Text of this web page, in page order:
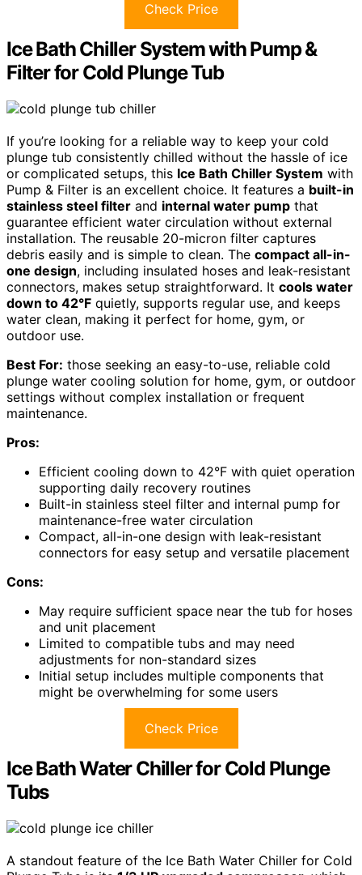
Check Price
Ice Bath Chiller System with Pump &
Filter for Cold Plunge Tub
If you’re looking for a reliable way to keep your cold
plunge tub consistently chilled without the hassle of ice
or complicated setups, this Ice Bath Chiller System with
Pump & Filter is an excellent choice. It features a built-in
stainless steel filter and internal water pump that
guarantee efficient water circulation without external
installation. The reusable 20-micron filter captures
debris easily and is simple to clean. The compact all-in-
one design, including insulated hoses and leak-resistant
connectors, makes setup straightforward. It cools water
down to 42°F quietly, supports regular use, and keeps
water clean, making it perfect for home, gym, or
outdoor use.
Best For: those seeking an easy-to-use, reliable cold
plunge water cooling solution for home, gym, or outdoor
settings without complex installation or frequent
maintenance.
Pros:
Efficient cooling down to 42°F with quiet operation
supporting daily recovery routines
Built-in stainless steel filter and internal pump for
maintenance-free water circulation
Compact, all-in-one design with leak-resistant
connectors for easy setup and versatile placement
Cons:
May require sufficient space near the tub for hoses
and unit placement
Limited to compatible tubs and may need
adjustments for non-standard sizes
Initial setup includes multiple components that
might be overwhelming for some users
Check Price
Ice Bath Water Chiller for Cold Plunge
Tubs
A standout feature of the Ice Bath Water Chiller for Cold